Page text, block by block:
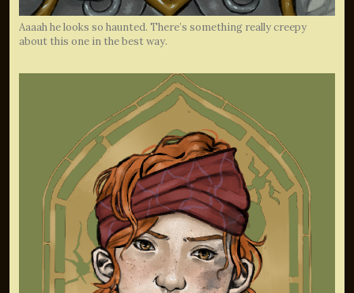
Aaaah he looks so haunted. There’s something really creepy
about this one in the best way.